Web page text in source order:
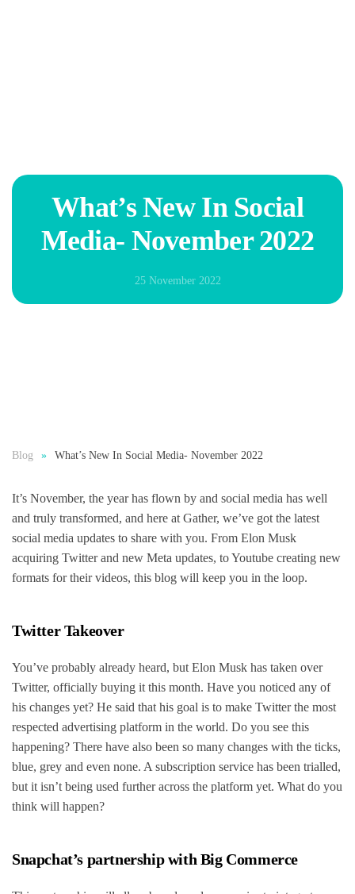
What’s New In Social
Media- November 2022
25 November 2022
Blog What’s New In Social Media- November 2022
It’s November, the year has flown by and social media has well
and truly transformed, and here at Gather, we’ve got the latest
social media updates to share with you. From Elon Musk
acquiring Twitter and new Meta updates, to Youtube creating new
formats for their videos, this blog will keep you in the loop.
Twitter Takeover
You’ve probably already heard, but Elon Musk has taken over
Twitter, officially buying it this month. Have you noticed any of
his changes yet? He said that his goal is to make Twitter the most
respected advertising platform in the world. Do you see this
happening? There have also been so many changes with the ticks,
blue, grey and even none. A subscription service has been trialled,
but it isn’t being used further across the platform yet. What do you
think will happen?
Snapchat’s partnership with Big Commerce